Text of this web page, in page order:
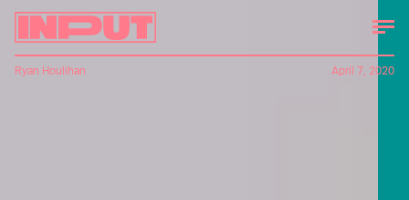
Ryan Houlihan April 7, 2020